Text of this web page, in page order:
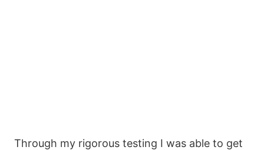
Through my rigorous testing I was able to get